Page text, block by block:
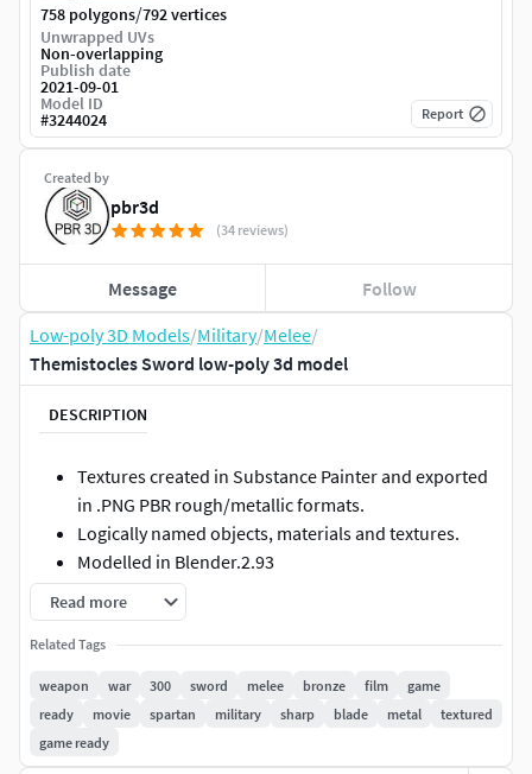
Low-poly 3D Models/Military/Melee/
Themistocles Sword low-poly 3d model
DESCRIPTION
Textures created in Substance Painter and exported
in .PNG PBR rough/metallic formats.
Logically named objects, materials and textures.
Modelled in Blender.2.93
Modelled to real world scales.
Fully and efficiently UV unwrapped.
Tested in Marmoset Viewer, Marmoset Toolbag,
EEVEE and Cycles.
Formats included
Read more
Related Tags
weapon war 300 sword melee bronze film
game
ready
movie spartan military sharp blade metal
textured
game ready
Created by
pbr3d
(34 reviews)
Message Follow
758 polygons/792 vertices
Unwrapped UVs
Non-overlapping
Publish date
2021-09-01
Model ID
#3244024 Report